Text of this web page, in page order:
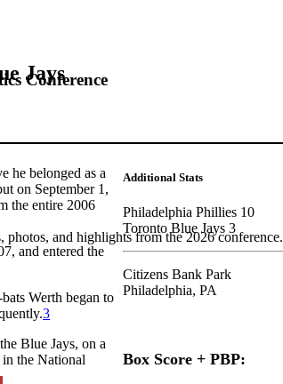
Conference
photos, and highlights from the 2026 conference.
Jays
he belonged as a
on September 1,
the entire 2006
and entered the
Werth began to
3
Blue Jays, on a
the National
Additional Stats
Philadelphia Phillies 10
Toronto Blue Jays 3
Citizens Bank Park
Philadelphia, PA
Box Score + PBP: